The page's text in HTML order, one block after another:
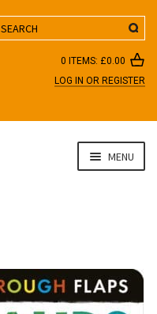
Search
0 ITEMS: £0.00
LOG IN OR REGISTER
MENU